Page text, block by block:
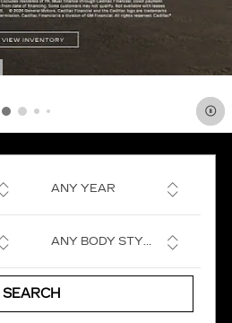
ANY YEAR
ANY BODY STYLE
SEARCH